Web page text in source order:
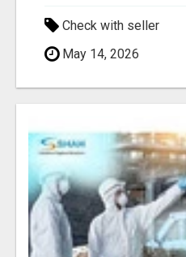
Check with seller
May 14, 2026